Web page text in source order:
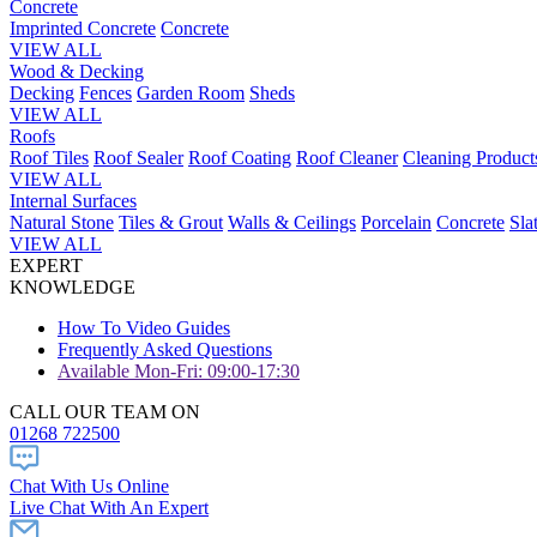
Concrete
Imprinted Concrete Concrete
VIEW ALL
Wood & Decking
Decking Fences Garden Room Sheds
VIEW ALL
Roofs
Roof Tiles Roof Sealer Roof Coating Roof Cleaner Cleaning
VIEW ALL
Internal Surfaces
Natural Stone Tiles & Grout Walls & Ceilings Porcelain Concrete
VIEW ALL
EXPERT
KNOWLEDGE
How To Video Guides
Frequently Asked Questions
Available Mon-Fri: 09:00-17:30
CALL OUR TEAM ON
01268 722500
Chat With Us Online
Live Chat With An Expert